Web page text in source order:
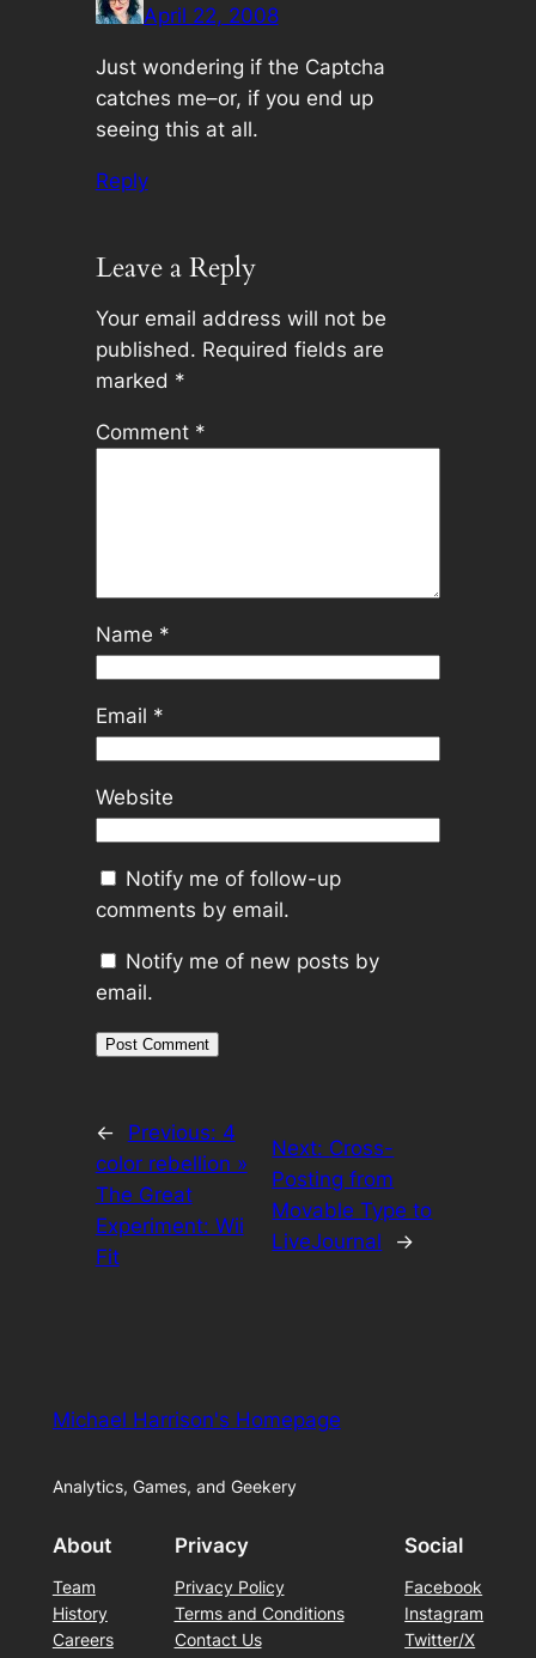
April 22, 2008
Just wondering if the Captcha
catches me–or, if you end up
seeing this at all.
Reply
Leave a Reply
Your email address will not be
published. Required fields are
marked *
Comment *
Name *
Email *
Website
Notify me of follow-up
comments by email.
Notify me of new posts by
email.
← Previous: 4
color rebellion »
The Great
Experiment: Wii
Fit
Next: Cross-
Posting from
Movable Type to
LiveJournal
→
Michael Harrison's Homepage
Analytics, Games, and Geekery
About
Team
History
Careers
Privacy
Privacy Policy
Terms and Conditions
Contact Us
Social
Facebook
Instagram
Twitter/X